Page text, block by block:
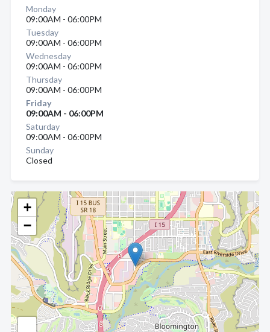
+
−
Monday
09:00AM - 06:00PM
Tuesday
09:00AM - 06:00PM
Wednesday
09:00AM - 06:00PM
Thursday
09:00AM - 06:00PM
Friday
09:00AM - 06:00PM
Saturday
09:00AM - 06:00PM
Sunday
Closed